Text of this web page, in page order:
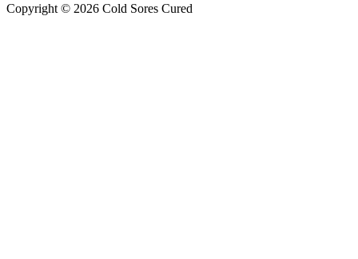
Copyright © 2026 Cold Sores Cured